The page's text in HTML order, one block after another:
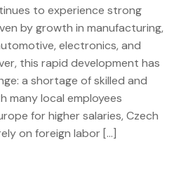
to experience strong
by growth in manufacturing,
electronics, and
this rapid development has
a shortage of skilled and
many local employees
for higher salaries, Czech
on foreign labor […]